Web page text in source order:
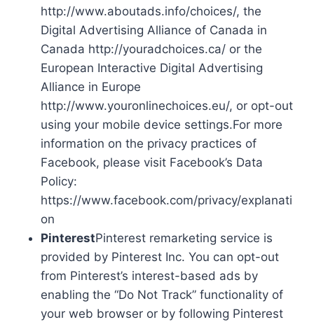
http://www.aboutads.info/choices/, the
Digital Advertising Alliance of Canada in
Canada http://youradchoices.ca/ or the
European Interactive Digital Advertising
Alliance in Europe
http://www.youronlinechoices.eu/, or opt-out
using your mobile device settings.For more
information on the privacy practices of
Facebook, please visit Facebook’s Data
Policy:
https://www.facebook.com/privacy/explanati
on
PinterestPinterest remarketing service is
provided by Pinterest Inc. You can opt-out
from Pinterest’s interest-based ads by
enabling the “Do Not Track” functionality of
your web browser or by following Pinterest